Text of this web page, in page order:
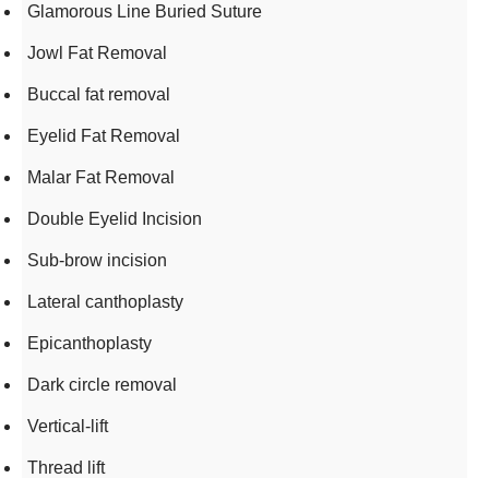
Glamorous Line Buried Suture
Jowl Fat Removal
Buccal fat removal
Eyelid Fat Removal
Malar Fat Removal
Double Eyelid Incision
Sub-brow incision
Lateral canthoplasty
Epicanthoplasty
Dark circle removal
Vertical-lift
Thread lift